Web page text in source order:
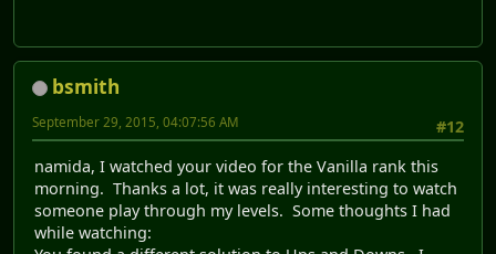
bsmith
#12
September 29, 2015, 04:07:56 AM
namida, I watched your video for the Vanilla rank this
morning. Thanks a lot, it was really interesting to watch
someone play through my levels. Some thoughts I had
while watching: